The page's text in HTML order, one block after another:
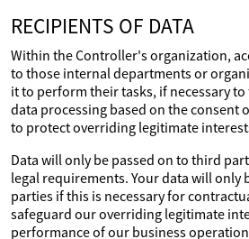
RECIPIENTS OF DATA
Within the Controller's organization,
to those internal departments or
it to perform their tasks, if necessary
data processing based on the consent
to protect overriding legitimate
Data will only be passed on to third
legal requirements. Your data will only
parties if this is necessary for
safeguard our overriding legitimate
performance of our business